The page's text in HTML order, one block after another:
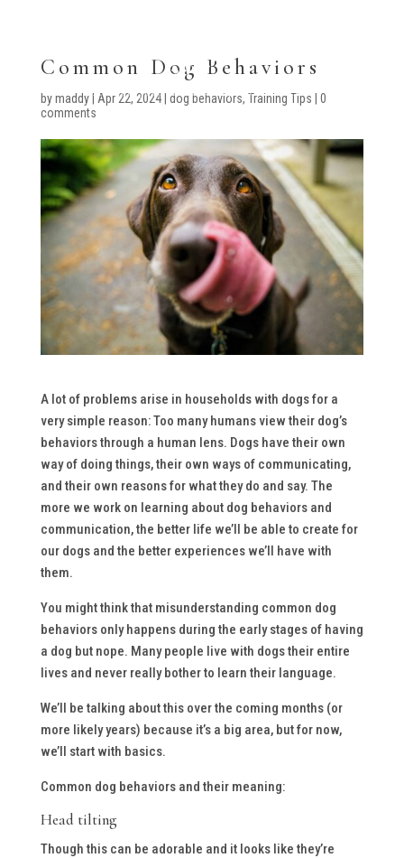
Common Dog Behaviors
bymaddy| Apr 22, 2024| dog behaviors, Training Tips
0
comments
A lot of problems arise in households with dogs for a
very simple reason: Too many humans view their dog’s
behaviors through a human lens. Dogs have their own
way of doing things, their own ways of communicating,
and their own reasons for what they do and say. The
more we work on learning about dog behaviors and
communication, the better life we’ll be able to create for
our dogs and the better experiences we’ll have with
them.
You might think that misunderstanding common dog
behaviors only happens during the early stages of having
a dog but nope. Many people live with dogs their entire
lives and never really bother to learn their language.
We’ll be talking about this over the coming months (or
more likely years) because it’s a big area, but for now,
we’ll start with basics.
Common dog behaviors and their meaning:
Head tilting
Though this can be adorable and it looks like they’re